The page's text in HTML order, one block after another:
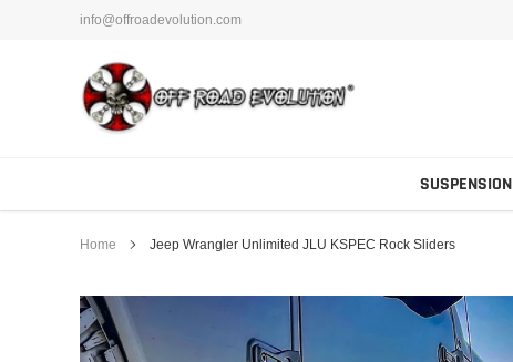
info@offroadevolution.com
SUSPENSION
Home Jeep Wrangler Unlimited JLU KSPEC Rock Sliders